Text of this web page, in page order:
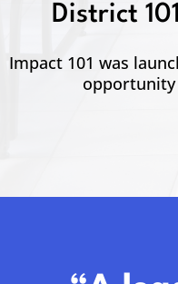
District
Impact 101 was
opportunity